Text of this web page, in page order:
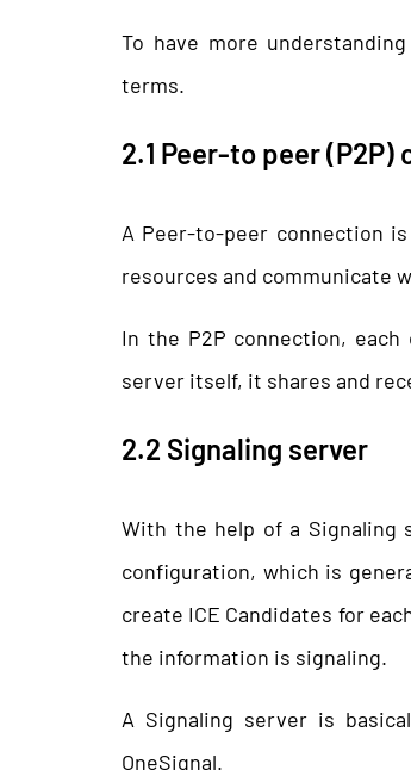
To have more
terms.
2.1 Peer-to peer (P2P)
A Peer-to-peer connection
resources and communicate
In the P2P connection, each
server itself, it shares and
2.2 Signaling server
With the help of a Signaling
configuration, which is
create ICE Candidates for
the information is signaling.
A Signaling server is
OneSignal.